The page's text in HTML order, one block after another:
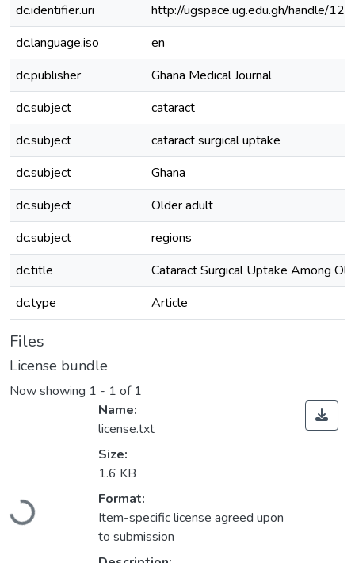
dc.identifier.uri
http://ugspace.ug.edu.gh/handle/
dc.language.iso
en
dc.publisher
Ghana Medical Journal
dc.subject
cataract
dc.subject
cataract surgical uptake
dc.subject
Ghana
dc.subject
Older adult
dc.subject
regions
dc.title
Cataract Surgical Uptake Among
dc.type
Article
Files
License bundle
Now showing 1 - 1 of 1
Loading...
Name:
license.txt
Size:
1.6 KB
Format:
Item-specific license agreed upon
to submission